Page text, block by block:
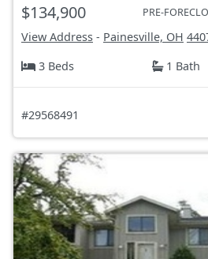
$134,900 PRE-
View Address - Painesville, OH
3 Beds
1 Bath
#29568491